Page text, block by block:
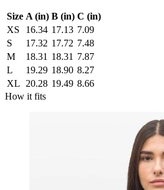
Size A (in) B (in) C (in)
XS
16.34 17.13 7.09
S
17.32 17.72 7.48
M
18.31 18.31 7.87
L
19.29 18.90 8.27
XL
20.28 19.49 8.66
How it fits